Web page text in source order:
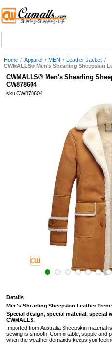
Home / Apparel / MEN / Leather Jacket /
CWMALLS® Men's Shearling Sheepskin
CWMALLS® Men's Shearling
CW878604
sku:CW878604
Details
Men's Shearling Sheepskin Leather
Special design, special material, special
CWMALLS.
Imported from Australia Sheepskin material
sewing is smooth. Comfortable, supple and
when the weather demands,keeps you